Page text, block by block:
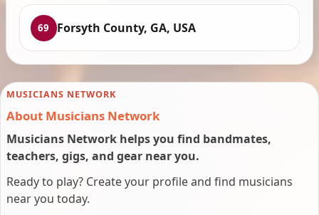
69 Forsyth County, GA, USA
MUSICIANS NETWORK
About Musicians Network
Musicians Network helps you find bandmates,
teachers, gigs, and gear near you.
Ready to play? Create your profile and find musicians
near you today.